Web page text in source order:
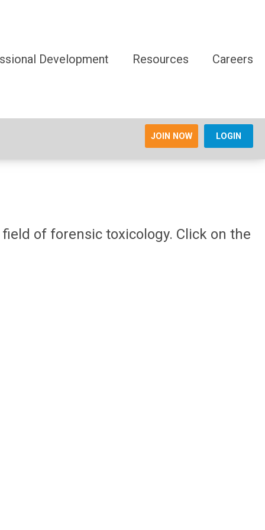
Development Resources Careers
JOIN NOW LOGIN
of forensic toxicology. Click on the